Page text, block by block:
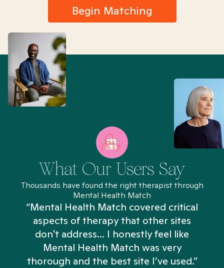
Begin Matching
What Our Users Say
Thousands have found the right therapist through
Mental Health Match
“Mental Health Match covered critical
aspects of therapy that other sites
don't address... I honestly feel like
Mental Health Match was very
thorough and the best site I’ve used.”